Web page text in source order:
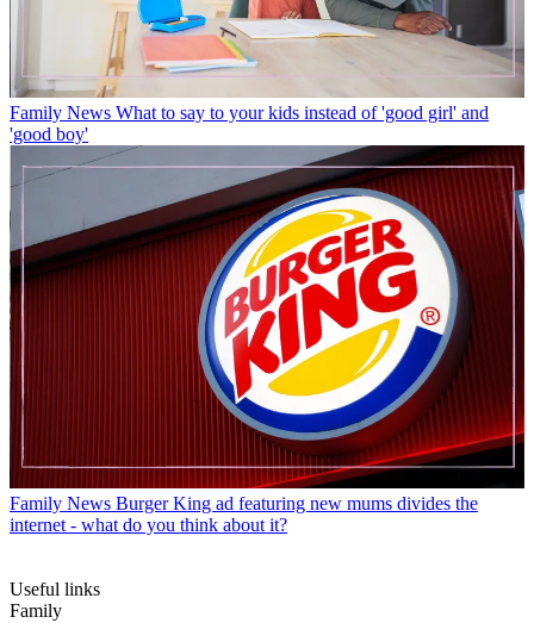
Family News What to say to your kids instead of 'good girl' and
'good boy'
Family News Burger King ad featuring new mums divides the
internet - what do you think about it?
Useful links
Family